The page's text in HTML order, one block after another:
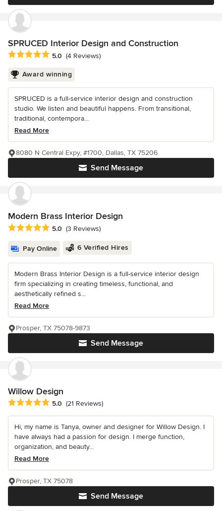
SPRUCED Interior Design and Construction
Average rating: 5 out of 5 stars
5.0 (4 Reviews)
Award winning
SPRUCED is a full-service interior design and construction
studio. We listen and beautiful happens. From transitional,
traditional, contempora...
Read More
Send Message
8080 N Central Expy, #1700, Dallas, TX 75206
Modern Brass Interior Design
Average rating: 5 out of 5 stars
5.0 (3 Reviews)
Pay Online 6 Verified Hires
Modern Brass Interior Design is a full-service interior design
firm specializing in creating timeless, functional, and
aesthetically refined s...
Read More
Send Message
Prosper, TX 75078-9873
Willow Design
Average rating: 5 out of 5 stars
5.0 (21 Reviews)
Hi, my name is Tanya, owner and designer for Willow Design. I
have always had a passion for design. I merge function,
organization, and beauty...
Read More
Send Message
Prosper, TX 75078